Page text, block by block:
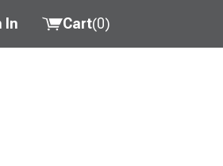
In Cart(0)